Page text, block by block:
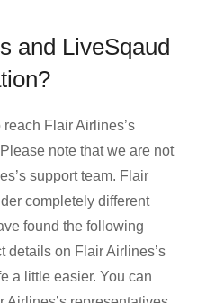
and LiveSqaud
Flair Airlines’s
note that we are not
support team. Flair
completely different
found the following
details on Flair Airlines’s
a little easier. You can